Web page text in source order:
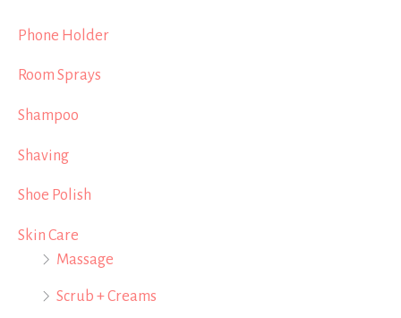
Phone Holder
Room Sprays
Shampoo
Shaving
Shoe Polish
Skin Care
Massage
Scrub + Creams